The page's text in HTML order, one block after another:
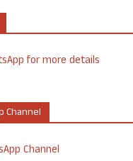
for more details
Channel
Channel